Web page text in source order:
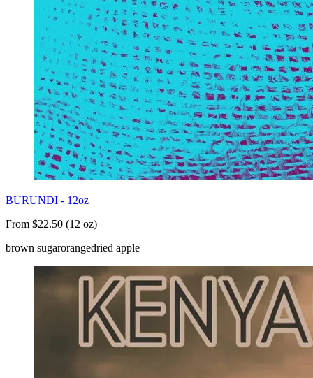
BURUNDI - 12oz
From $22.50 (12 oz)
brown sugarorangedried apple